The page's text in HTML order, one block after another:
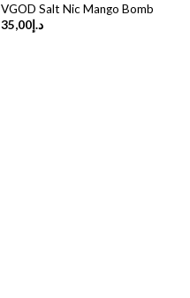
VGOD Salt Nic Mango Bomb
د.إ35,00